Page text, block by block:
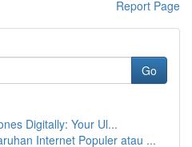
Report Page
Go
Digitally: Your Ul...
Internet Populer atau ...